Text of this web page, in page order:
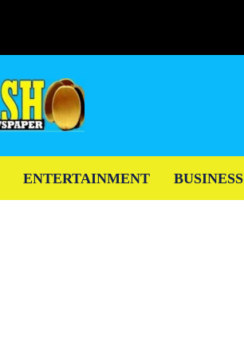
ENTERTAINMENT BUSINESS